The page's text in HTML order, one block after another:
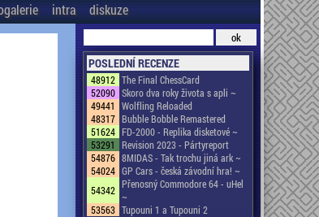
intra diskuze
POSLEDNÍ RECENZE
48912 The Final ChessCard
52090 Skoro dva roky života s apli ~
49441
Wolfling Reloaded
48317 Bubble Bobble Remastered
51624 FD-2000 - Replika disketové ~
53291
Revision 2023 - Pártyreport
54876 8MIDAS - Tak trochu jiná ark ~
54024 GP Cars - česká závodní hra! ~
54342 Přenosný Commodore 64 - uHel
~
53563 Tupouni 1 a Tupouni 2